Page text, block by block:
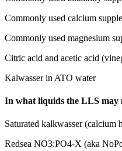
Commonly used calcium
Commonly used magnesium
Citric acid and acetic acid
Kalwasser in ATO water
In what liquids the LLS may
Saturated kalkwasser (calcium
Redsea NO3:PO4-X (aka